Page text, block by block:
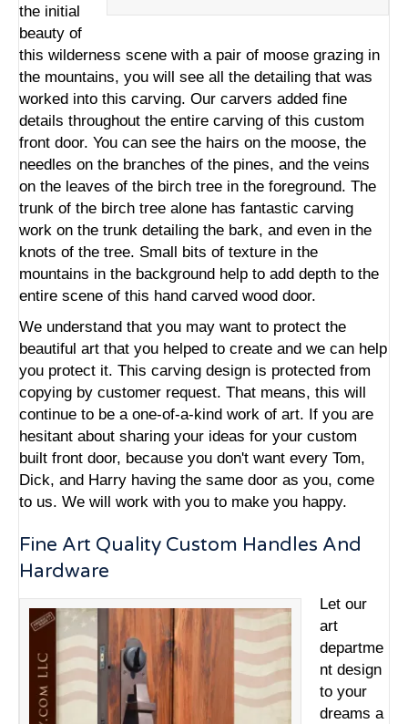
the initial
beauty of
this wilderness scene with a pair of moose grazing in
the mountains, you will see all the detailing that was
worked into this carving. Our carvers added fine
details throughout the entire carving of this custom
front door. You can see the hairs on the moose, the
needles on the branches of the pines, and the veins
on the leaves of the birch tree in the foreground. The
trunk of the birch tree alone has fantastic carving
work on the trunk detailing the bark, and even in the
knots of the tree. Small bits of texture in the
mountains in the background help to add depth to the
entire scene of this hand carved wood door.
We understand that you may want to protect the
beautiful art that you helped to create and we can help
you protect it. This carving design is protected from
copying by customer request. That means, this will
continue to be a one-of-a-kind work of art. If you are
hesitant about sharing your ideas for your custom
built front door, because you don't want every Tom,
Dick, and Harry having the same door as you, come
to us. We will work with you to make you happy.
Fine Art Quality Custom Handles And
Hardware
Let our
art
departme
nt design
to your
dreams a